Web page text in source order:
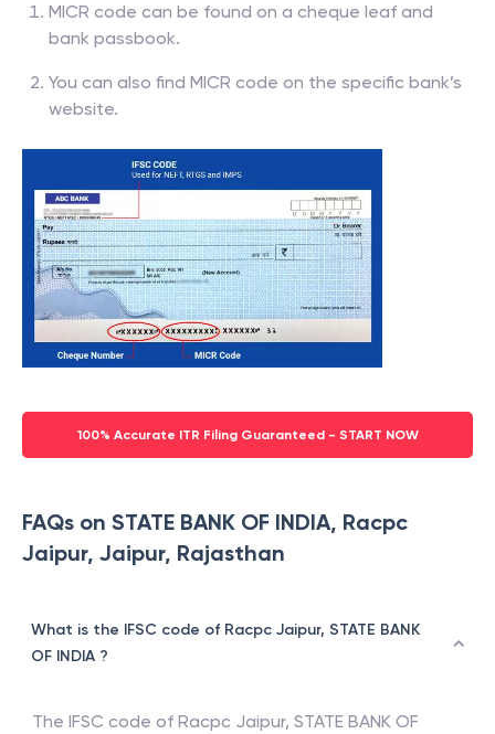
MICR code can be found on a cheque leaf and
bank passbook.
You can also find MICR code on the specific bank’s
website.
100% Accurate ITR Filing Guaranteed - START NOW
FAQs on STATE BANK OF INDIA, Racpc
Jaipur, Jaipur, Rajasthan
What is the IFSC code of Racpc Jaipur, STATE BANK
OF INDIA ?
The IFSC code of Racpc Jaipur, STATE BANK OF